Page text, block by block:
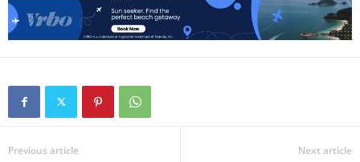
Previous article Next article